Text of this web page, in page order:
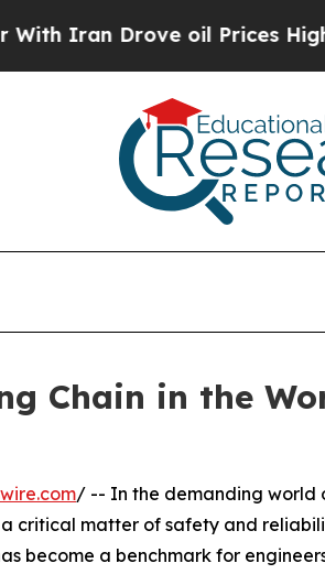
Drove oil Prices Higher,
Chain in the
/ -- In the demanding world
critical matter of safety and
become a benchmark for